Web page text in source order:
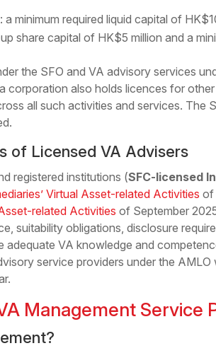
minimum required liquid capital of
share capital of HK$5 million and a
the SFO and VA advisory services
corporation also holds licences for
all such activities and services. The
of Licensed VA Advisers
registered institutions (SFC-licensed
Virtual Asset-related Activities of
related Activities of September
suitability obligations, disclosure
adequate VA knowledge and
service providers under the
Management Service